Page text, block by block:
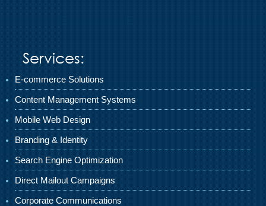
Services:
E-commerce Solutions
Content Management Systems
Mobile Web Design
Branding & Identity
Search Engine Optimization
Direct Mailout Campaigns
Corporate Communications